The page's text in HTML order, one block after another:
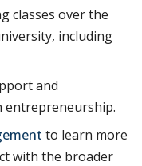
classes over the
including
and
entrepreneurship.
to learn more
with the broader